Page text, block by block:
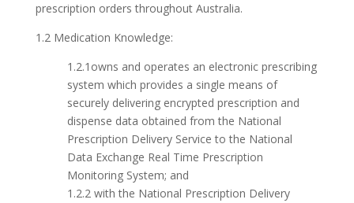
prescription orders throughout Australia.
1.2 Medication Knowledge:
1.2.1owns and operates an electronic prescribing
system which provides a single means of
securely delivering encrypted prescription and
dispense data obtained from the National
Prescription Delivery Service to the National
Data Exchange Real Time Prescription
Monitoring System; and
1.2.2 with the National Prescription Delivery